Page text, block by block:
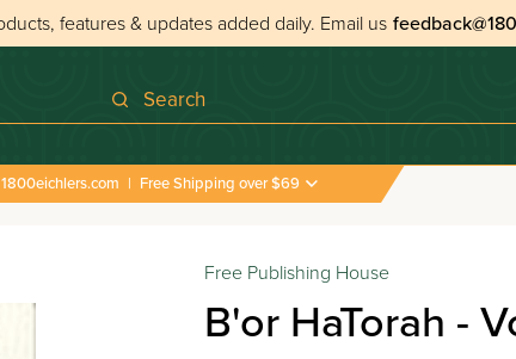
features & updates added daily. Email us
Search
1800eichlers.com | Free Shipping over $69
Free Publishing House
B'or HaTorah -